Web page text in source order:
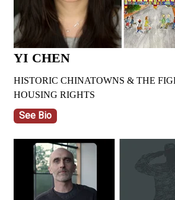
YI CHEN
HISTORIC CHINATOWNS & THE
HOUSING RIGHTS
See Bio